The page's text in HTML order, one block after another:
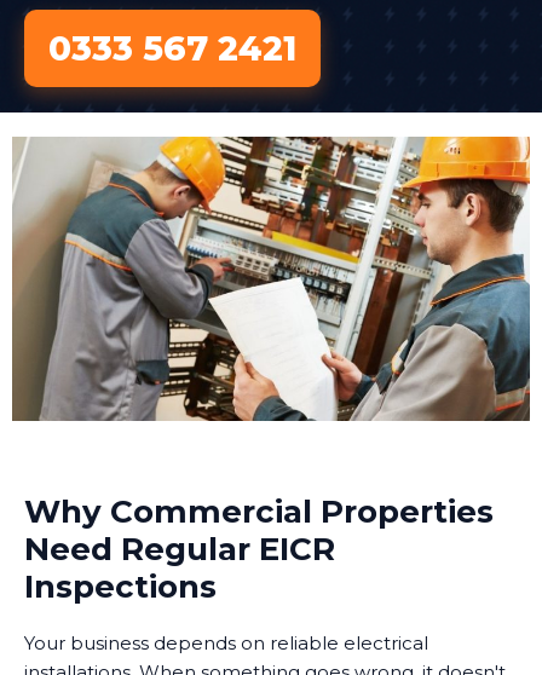
0333 567 2421
Why Commercial Properties
Need Regular EICR
Inspections
Your business depends on reliable electrical